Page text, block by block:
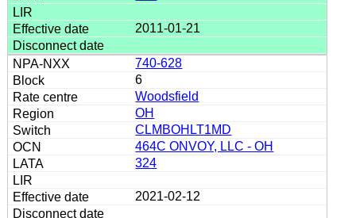
2011-01-21
740-628
6
Woodsfield
OH
CLMBOHLT1MD
464C ONVOY, LLC - OH
324
2021-02-12